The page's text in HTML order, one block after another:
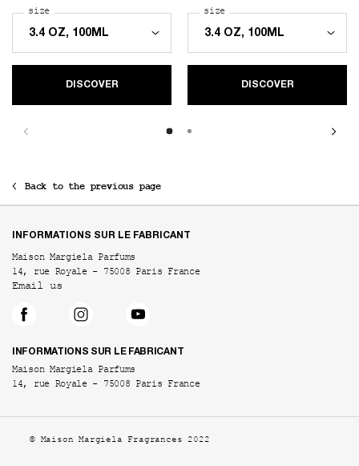
Select a
size for REPLICA Sailing Day
DISCOVER
Select a
size for REPLICA Springtime
DISCOVER
Back to the previous page
INFORMATIONS SUR LE FABRICANT
Maison Margiela Parfums
14, rue Royale - 75008 Paris France
Email us
INFORMATIONS SUR LE FABRICANT
Maison Margiela Parfums
14, rue Royale - 75008 Paris France
© Maison Margiela Fragrances 2022